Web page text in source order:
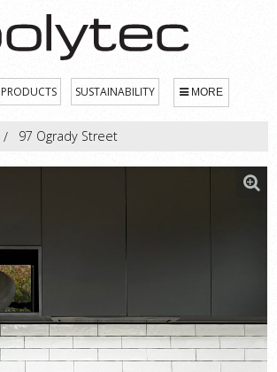
PRODUCTS SUSTAINABILITY MORE
97 Ogrady Street